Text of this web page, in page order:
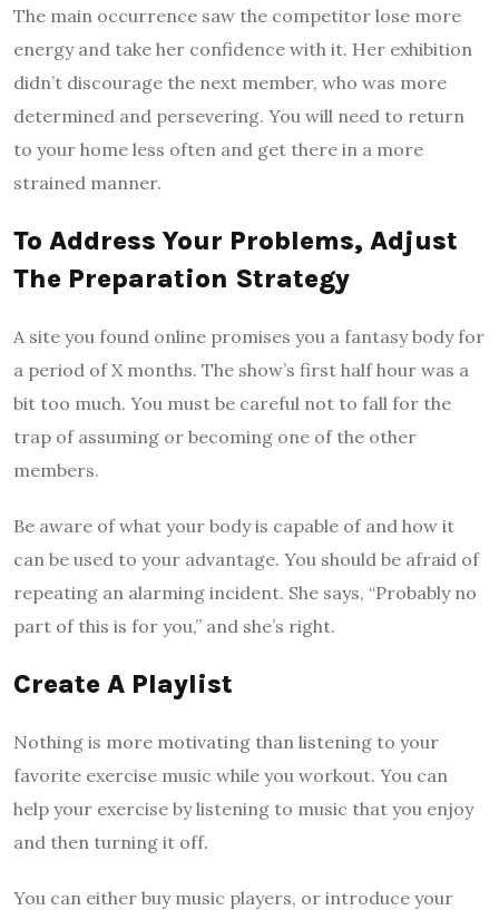
The main occurrence saw the competitor lose more
energy and take her confidence with it. Her exhibition
didn’t discourage the next member, who was more
determined and persevering. You will need to return
to your home less often and get there in a more
strained manner.
To Address Your Problems, Adjust
The Preparation Strategy
A site you found online promises you a fantasy body for
a period of X months. The show’s first half hour was a
bit too much. You must be careful not to fall for the
trap of assuming or becoming one of the other
members.
Be aware of what your body is capable of and how it
can be used to your advantage. You should be afraid of
repeating an alarming incident. She says, “Probably no
part of this is for you,” and she’s right.
Create A Playlist
Nothing is more motivating than listening to your
favorite exercise music while you workout. You can
help your exercise by listening to music that you enjoy
and then turning it off.
You can either buy music players, or introduce your